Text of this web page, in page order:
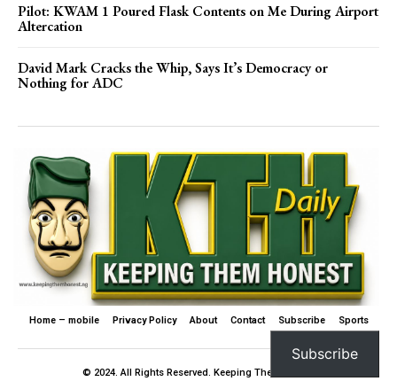
Pilot: KWAM 1 Poured Flask Contents on Me During Airport
Altercation
David Mark Cracks the Whip, Says It’s Democracy or
Nothing for ADC
Home – mobile Privacy Policy About Contact Subscribe Sports
© 2024. All Rights Reserved. Keeping Them Honest
Subscribe